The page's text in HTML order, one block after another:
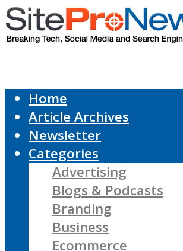
Home
Article Archives
Newsletter
Categories
Advertising
Blogs & Podcasts
Branding
Business
Ecommerce